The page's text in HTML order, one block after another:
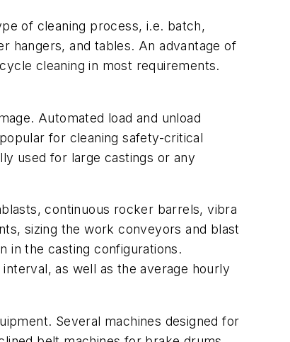
of cleaning process, i.e. batch,
hangers, and tables. An advantage of
cleaning in most requirements.
Automated load and unload
for cleaning safety-critical
used for large castings or any
continuous rocker barrels, vibra
sizing the work conveyors and blast
in the casting configurations.
as well as the average hourly
Several machines designed for